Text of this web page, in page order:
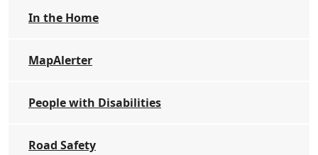
In the Home
MapAlerter
People with Disabilities
Road Safety